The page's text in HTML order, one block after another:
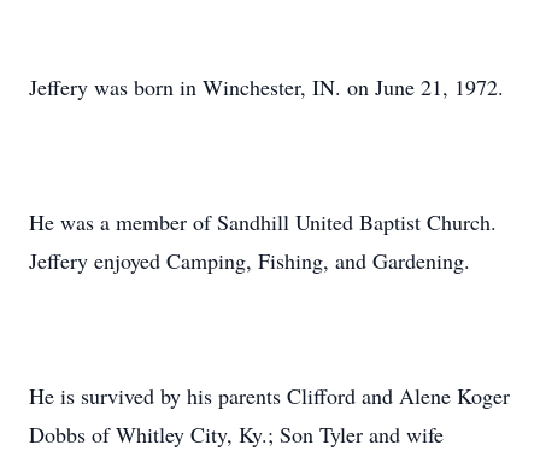
Jeffery was born in Winchester, IN. on June 21, 1972.
He was a member of Sandhill United Baptist Church.
Jeffery enjoyed Camping, Fishing, and Gardening.
He is survived by his parents Clifford and Alene Koger
Dobbs of Whitley City, Ky.; Son Tyler and wife